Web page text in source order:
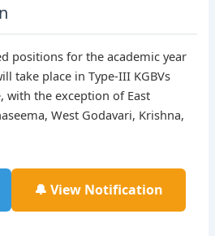
positions for the academic year
take place in Type-III KGBVs
with the exception of East
West Godavari, Krishna,
🔔 View Notification